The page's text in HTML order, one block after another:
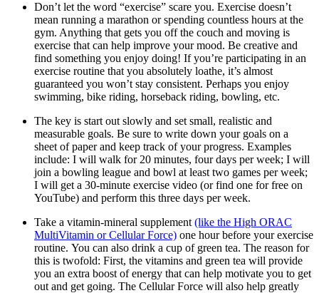
Don’t let the word “exercise” scare you. Exercise doesn’t
mean running a marathon or spending countless hours at the
gym. Anything that gets you off the couch and moving is
exercise that can help improve your mood. Be creative and
find something you enjoy doing! If you’re participating in an
exercise routine that you absolutely loathe, it’s almost
guaranteed you won’t stay consistent. Perhaps you enjoy
swimming, bike riding, horseback riding, bowling, etc.
The key is start out slowly and set small, realistic and
measurable goals. Be sure to write down your goals on a
sheet of paper and keep track of your progress. Examples
include: I will walk for 20 minutes, four days per week; I will
join a bowling league and bowl at least two games per week;
I will get a 30-minute exercise video (or find one for free on
YouTube) and perform this three days per week.
Take a vitamin-mineral supplement (like the High ORAC
MultiVitamin or Cellular Force) one hour before your exercise
routine. You can also drink a cup of green tea. The reason for
this is twofold: First, the vitamins and green tea will provide
you an extra boost of energy that can help motivate you to get
out and get going. The Cellular Force will also help greatly